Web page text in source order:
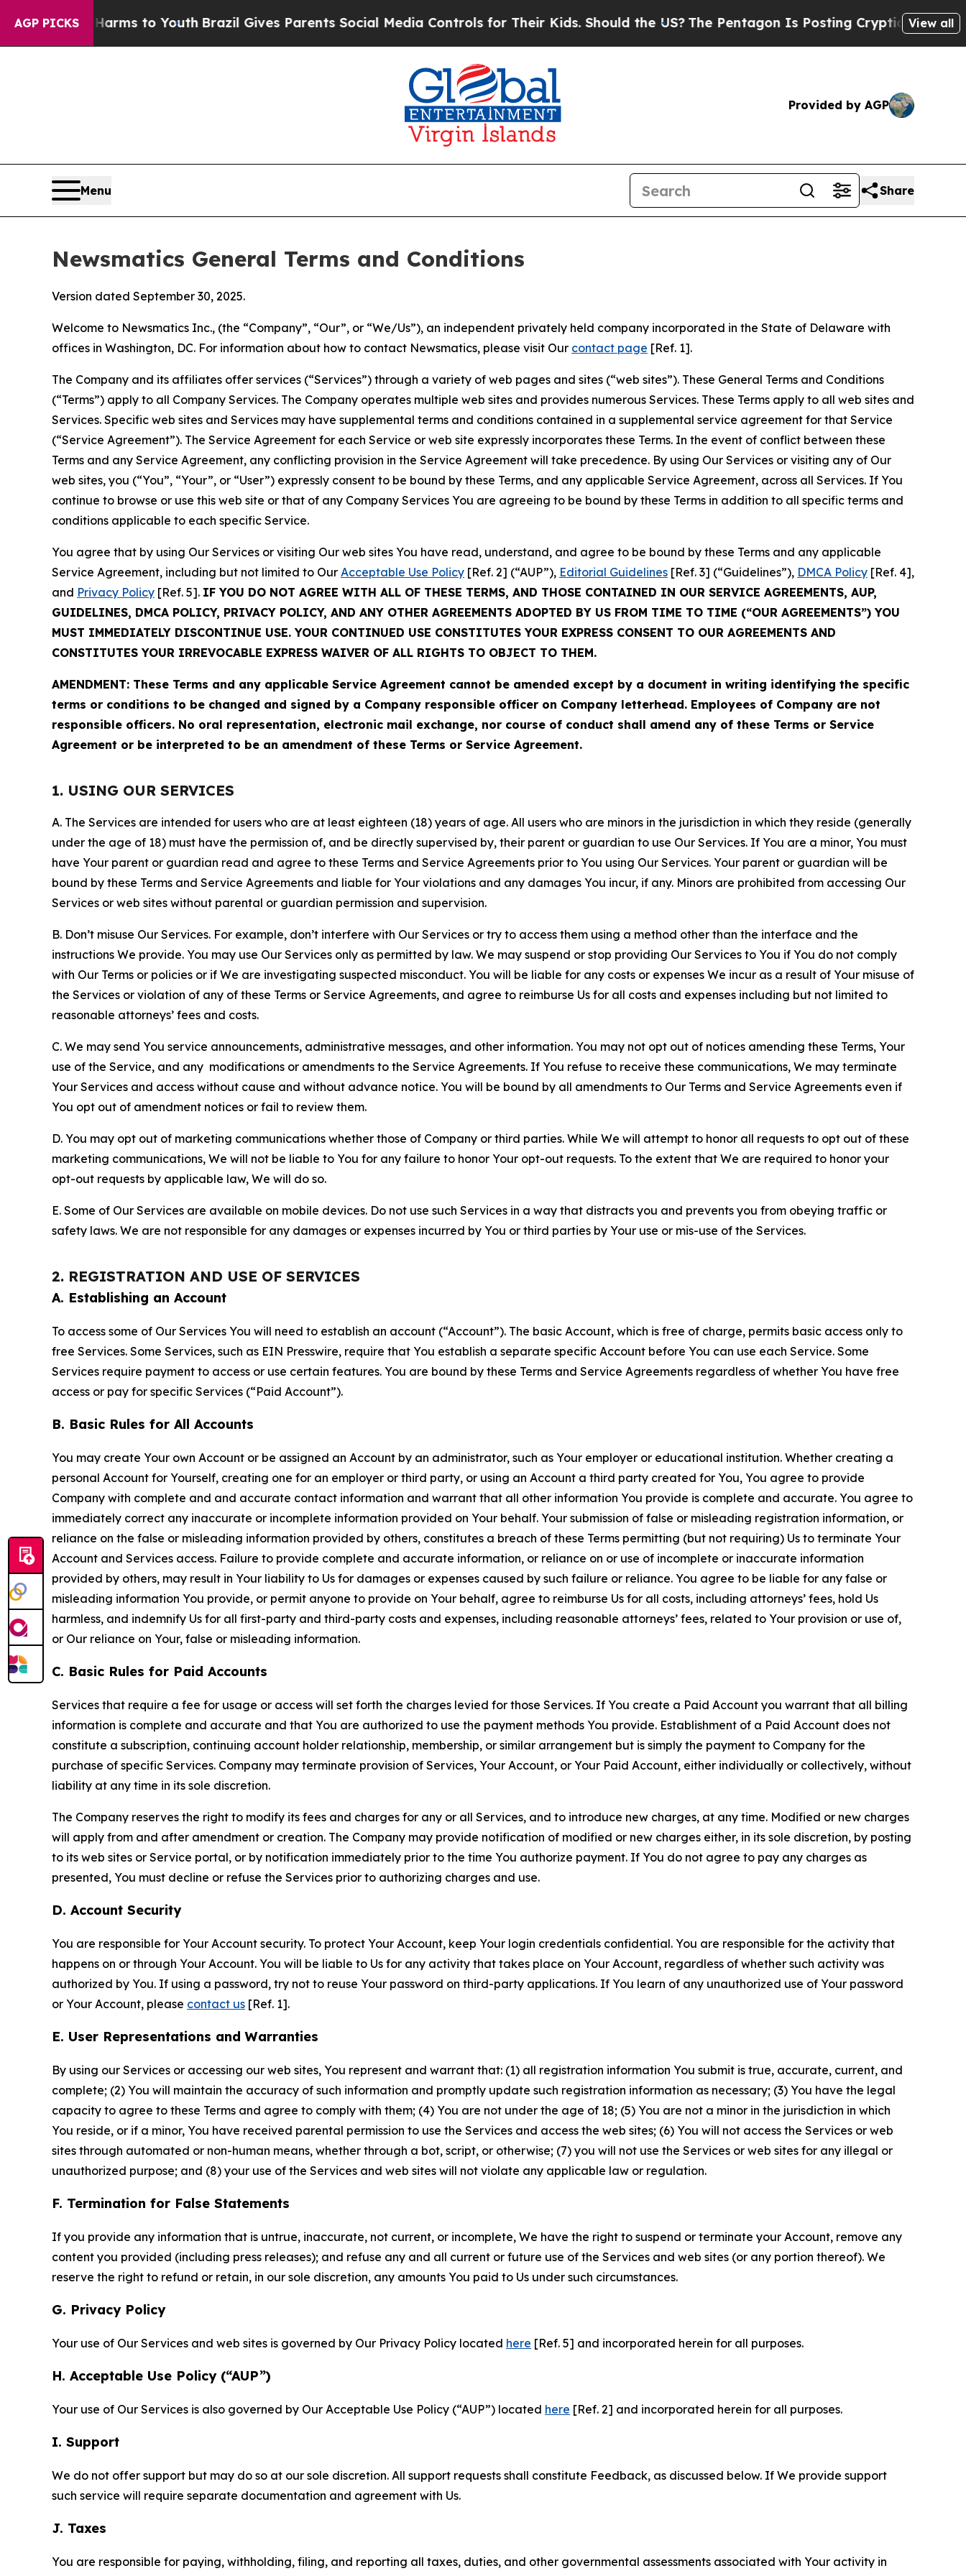
AGP PICKS
Harms to YouthBrazil Gives Parents Social Media Controls for Their Kids. Should the US?The Pentagon Is Posting Cryptic Biblical Messages on
View all
Provided by AGP
Menu Share
Newsmatics General Terms and Conditions
Version dated September 30, 2025.
Welcome to Newsmatics Inc., (the “Company”, “Our”, or “We/Us”), an independent privately held company incorporated in the State of Delaware with
offices in Washington, DC. For information about how to contact Newsmatics, please visit Our contact page [Ref. 1].
The Company and its affiliates offer services (“Services”) through a variety of web pages and sites (“web sites”). These General Terms and Conditions
(“Terms”) apply to all Company Services. The Company operates multiple web sites and provides numerous Services. These Terms apply to all web sites and
Services. Specific web sites and Services may have supplemental terms and conditions contained in a supplemental service agreement for that Service
(“Service Agreement”). The Service Agreement for each Service or web site expressly incorporates these Terms. In the event of conflict between these
Terms and any Service Agreement, any conflicting provision in the Service Agreement will take precedence. By using Our Services or visiting any of Our
web sites, you (“You”, “Your”, or “User”) expressly consent to be bound by these Terms, and any applicable Service Agreement, across all Services. If You
continue to browse or use this web site or that of any Company Services You are agreeing to be bound by these Terms in addition to all specific terms and
conditions applicable to each specific Service.
You agree that by using Our Services or visiting Our web sites You have read, understand, and agree to be bound by these Terms and any applicable
Service Agreement, including but not limited to Our Acceptable Use Policy [Ref. 2] (“AUP”), Editorial Guidelines [Ref. 3] (“Guidelines”), DMCA Policy [Ref. 4],
and Privacy Policy [Ref. 5]. IF YOU DO NOT AGREE WITH ALL OF THESE TERMS, AND THOSE CONTAINED IN OUR SERVICE AGREEMENTS, AUP,
GUIDELINES, DMCA POLICY, PRIVACY POLICY, AND ANY OTHER AGREEMENTS ADOPTED BY US FROM TIME TO TIME (“OUR AGREEMENTS”) YOU
MUST IMMEDIATELY DISCONTINUE USE. YOUR CONTINUED USE CONSTITUTES YOUR EXPRESS CONSENT TO OUR AGREEMENTS AND
CONSTITUTES YOUR IRREVOCABLE EXPRESS WAIVER OF ALL RIGHTS TO OBJECT TO THEM.
AMENDMENT: These Terms and any applicable Service Agreement cannot be amended except by a document in writing identifying the specific
terms or conditions to be changed and signed by a Company responsible officer on Company letterhead. Employees of Company are not
responsible officers. No oral representation, electronic mail exchange, nor course of conduct shall amend any of these Terms or Service
Agreement or be interpreted to be an amendment of these Terms or Service Agreement.
1. USING OUR SERVICES
A. The Services are intended for users who are at least eighteen (18) years of age. All users who are minors in the jurisdiction in which they reside (generally
under the age of 18) must have the permission of, and be directly supervised by, their parent or guardian to use Our Services. If You are a minor, You must
have Your parent or guardian read and agree to these Terms and Service Agreements prior to You using Our Services. Your parent or guardian will be
bound by these Terms and Service Agreements and liable for Your violations and any damages You incur, if any. Minors are prohibited from accessing Our
Services or web sites without parental or guardian permission and supervision.
B. Don’t misuse Our Services. For example, don’t interfere with Our Services or try to access them using a method other than the interface and the
instructions We provide. You may use Our Services only as permitted by law. We may suspend or stop providing Our Services to You if You do not comply
with Our Terms or policies or if We are investigating suspected misconduct. You will be liable for any costs or expenses We incur as a result of Your misuse of
the Services or violation of any of these Terms or Service Agreements, and agree to reimburse Us for all costs and expenses including but not limited to
reasonable attorneys’ fees and costs.
C. We may send You service announcements, administrative messages, and other information. You may not opt out of notices amending these Terms, Your
use of the Service, and any modifications or amendments to the Service Agreements. If You refuse to receive these communications, We may terminate
Your Services and access without cause and without advance notice. You will be bound by all amendments to Our Terms and Service Agreements even if
You opt out of amendment notices or fail to review them.
D. You may opt out of marketing communications whether those of Company or third parties. While We will attempt to honor all requests to opt out of these
marketing communications, We will not be liable to You for any failure to honor Your opt-out requests. To the extent that We are required to honor your
opt-out requests by applicable law, We will do so.
E. Some of Our Services are available on mobile devices. Do not use such Services in a way that distracts you and prevents you from obeying traffic or
safety laws. We are not responsible for any damages or expenses incurred by You or third parties by Your use or mis-use of the Services.
2. REGISTRATION AND USE OF SERVICES
A. Establishing an Account
To access some of Our Services You will need to establish an account (“Account”). The basic Account, which is free of charge, permits basic access only to
free Services. Some Services, such as EIN Presswire, require that You establish a separate specific Account before You can use each Service. Some
Services require payment to access or use certain features. You are bound by these Terms and Service Agreements regardless of whether You have free
access or pay for specific Services (“Paid Account”).
B. Basic Rules for All Accounts
You may create Your own Account or be assigned an Account by an administrator, such as Your employer or educational institution. Whether creating a
personal Account for Yourself, creating one for an employer or third party, or using an Account a third party created for You, You agree to provide
Company with complete and and accurate contact information and warrant that all other information You provide is complete and accurate. You agree to
immediately correct any inaccurate or incomplete information provided on Your behalf. Your submission of false or misleading registration information, or
reliance on the false or misleading information provided by others, constitutes a breach of these Terms permitting (but not requiring) Us to terminate Your
Account and Services access. Failure to provide complete and accurate information, or reliance on or use of incomplete or inaccurate information
provided by others, may result in Your liability to Us for damages or expenses caused by such failure or reliance. You agree to be liable for any false or
misleading information You provide, or permit anyone to provide on Your behalf, agree to reimburse Us for all costs, including attorneys’ fees, hold Us
harmless, and indemnify Us for all first-party and third-party costs and expenses, including reasonable attorneys’ fees, related to Your provision or use of,
or Our reliance on Your, false or misleading information.
C. Basic Rules for Paid Accounts
Services that require a fee for usage or access will set forth the charges levied for those Services. If You create a Paid Account you warrant that all billing
information is complete and accurate and that You are authorized to use the payment methods You provide. Establishment of a Paid Account does not
constitute a subscription, continuing account holder relationship, membership, or similar arrangement but is simply the payment to Company for the
purchase of specific Services. Company may terminate provision of Services, Your Account, or Your Paid Account, either individually or collectively, without
liability at any time in its sole discretion.
The Company reserves the right to modify its fees and charges for any or all Services, and to introduce new charges, at any time. Modified or new charges
will apply from and after amendment or creation. The Company may provide notification of modified or new charges either, in its sole discretion, by posting
to its web sites or Service portal, or by notification immediately prior to the time You authorize payment. If You do not agree to pay any charges as
presented, You must decline or refuse the Services prior to authorizing charges and use.
D. Account Security
You are responsible for Your Account security. To protect Your Account, keep Your login credentials confidential. You are responsible for the activity that
happens on or through Your Account. You will be liable to Us for any activity that takes place on Your Account, regardless of whether such activity was
authorized by You. If using a password, try not to reuse Your password on third-party applications. If You learn of any unauthorized use of Your password
or Your Account, please contact us [Ref. 1].
E. User Representations and Warranties
By using our Services or accessing our web sites, You represent and warrant that: (1) all registration information You submit is true, accurate, current, and
complete; (2) You will maintain the accuracy of such information and promptly update such registration information as necessary; (3) You have the legal
capacity to agree to these Terms and agree to comply with them; (4) You are not under the age of 18; (5) You are not a minor in the jurisdiction in which
You reside, or if a minor, You have received parental permission to use the Services and access the web sites; (6) You will not access the Services or web
sites through automated or non-human means, whether through a bot, script, or otherwise; (7) you will not use the Services or web sites for any illegal or
unauthorized purpose; and (8) your use of the Services and web sites will not violate any applicable law or regulation.
F. Termination for False Statements
If you provide any information that is untrue, inaccurate, not current, or incomplete, We have the right to suspend or terminate your Account, remove any
content you provided (including press releases); and refuse any and all current or future use of the Services and web sites (or any portion thereof). We
reserve the right to refund or retain, in our sole discretion, any amounts You paid to Us under such circumstances.
G. Privacy Policy
Your use of Our Services and web sites is governed by Our Privacy Policy located here [Ref. 5] and incorporated herein for all purposes.
H. Acceptable Use Policy (“AUP”)
Your use of Our Services is also governed by Our Acceptable Use Policy (“AUP”) located here [Ref. 2] and incorporated herein for all purposes.
I. Support
We do not offer support but may do so at our sole discretion. All support requests shall constitute Feedback, as discussed below. If We provide support
such service will require separate documentation and agreement with Us.
J. Taxes
You are responsible for paying, withholding, filing, and reporting all taxes, duties, and other governmental assessments associated with Your activity in